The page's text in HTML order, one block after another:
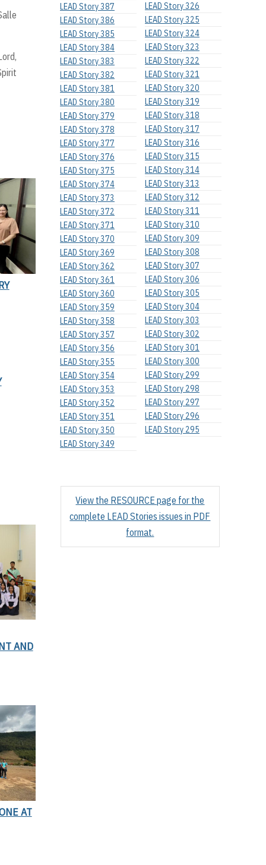
AND
AT
LEAD Story 387
LEAD Story 386
LEAD Story 385
LEAD Story 384
LEAD Story 383
LEAD Story 382
LEAD Story 381
LEAD Story 380
LEAD Story 379
LEAD Story 378
LEAD Story 377
LEAD Story 376
LEAD Story 375
LEAD Story 374
LEAD Story 373
LEAD Story 372
LEAD Story 371
LEAD Story 370
LEAD Story 369
LEAD Story 362
LEAD Story 361
LEAD Story 360
LEAD Story 359
LEAD Story 358
LEAD Story 357
LEAD Story 356
LEAD Story 355
LEAD Story 354
LEAD Story 353
LEAD Story 352
LEAD Story 351
LEAD Story 350
LEAD Story 349
LEAD Story 326
LEAD Story 325
LEAD Story 324
LEAD Story 323
LEAD Story 322
LEAD Story 321
LEAD Story 320
LEAD Story 319
LEAD Story 318
LEAD Story 317
LEAD Story 316
LEAD Story 315
LEAD Story 314
LEAD Story 313
LEAD Story 312
LEAD Story 311
LEAD Story 310
LEAD Story 309
LEAD Story 308
LEAD Story 307
LEAD Story 306
LEAD Story 305
LEAD Story 304
LEAD Story 303
LEAD Story 302
LEAD Story 301
LEAD Story 300
LEAD Story 299
LEAD Story 298
LEAD Story 297
LEAD Story 296
LEAD Story 295
View the RESOURCE page for the
complete LEAD Stories issues in PDF
format.